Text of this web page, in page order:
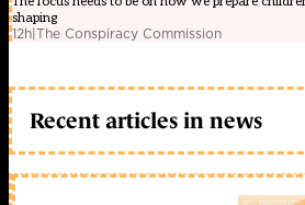
shaping
12h|The Conspiracy Commission
Recent articles in news